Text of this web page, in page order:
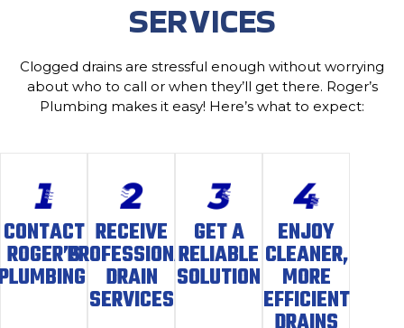
SERVICES
Clogged drains are stressful enough without worrying
about who to call or when they’ll get there. Roger’s
Plumbing makes it easy! Here’s what to expect:
CONTACT
ROGER’S
RECEIVE
PROFESSIONAL
DRAIN
SERVICES
GET A
RELIABLE
SOLUTION
ENJOY
CLEANER,
MORE
EFFICIENT